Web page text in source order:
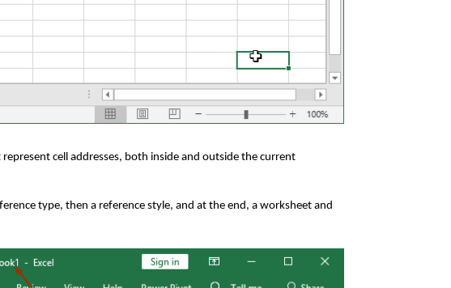
cell addresses, both inside and outside the current
type, then a reference style, and at the end, a worksheet and